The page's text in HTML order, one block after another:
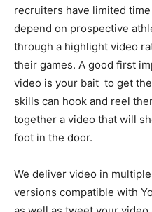
recruiters have limited
depend on prospective
through a highlight video
their games. A good first
video is your bait to get
skills can hook and reel
together a video that will
foot in the door.
We deliver video in
versions compatible with